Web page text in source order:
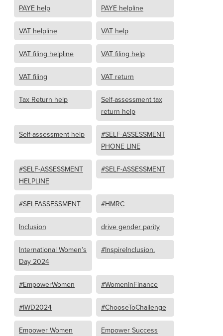
PAYE help PAYE helpline
VAT helpline VAT help
VAT filing helpline VAT filing help
VAT filing VAT return
Tax Return help
Self-assessment tax
return help
Self-assessment help
#SELF-ASSESSMENT
PHONE LINE
#SELF-ASSESSMENT
HELPLINE
#SELF-ASSESSMENT
#SELFASSESSMENT #HMRC
Inclusion drive gender parity
International Women’s
Day 2024
#InspireInclusion.
#EmpowerWomen #WomenInFinance
#IWD2024 #ChooseToChallenge
Empower Women Empower Success